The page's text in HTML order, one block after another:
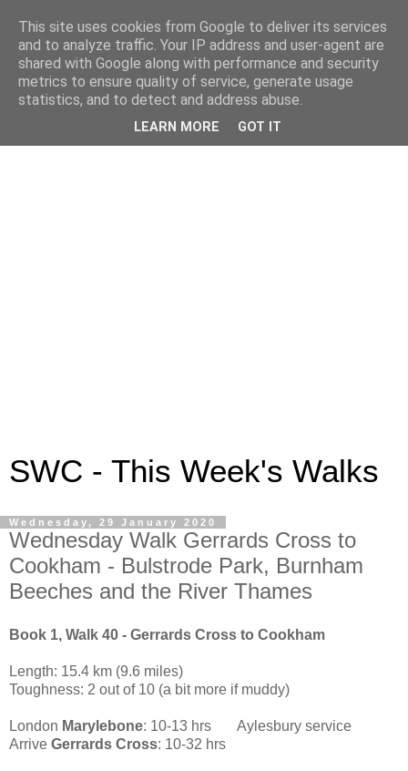
SWC - This Week's Walks
Wednesday, 29 January 2020
Wednesday Walk Gerrards Cross to
Cookham - Bulstrode Park, Burnham
Beeches and the River Thames
Book 1, Walk 40 - Gerrards Cross to Cookham
Length: 15.4 km (9.6 miles)
Toughness: 2 out of 10 (a bit more if muddy)
London Marylebone: 10-13 hrs Aylesbury service
Arrive Gerrards Cross: 10-32 hrs
This site uses cookies from Google to deliver its services
and to analyze traffic. Your IP address and user-agent are
shared with Google along with performance and security
metrics to ensure quality of service, generate usage
statistics, and to detect and address abuse.
LEARN MORE GOT IT